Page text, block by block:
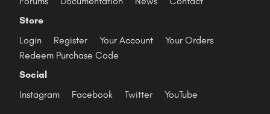
Store
Login
Register Your Account
Your Orders
Redeem Purchase Code
Social
Instagram
Facebook Twitter YouTube